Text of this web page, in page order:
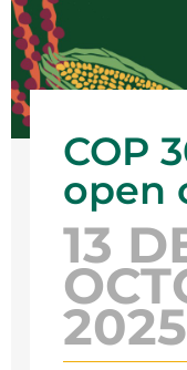
COP
open
13
2025